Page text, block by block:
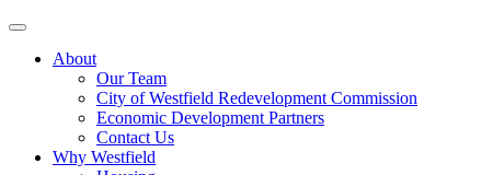
About
Our Team
City of Westfield Redevelopment Commission
Economic Development Partners
Contact Us
Why Westfield